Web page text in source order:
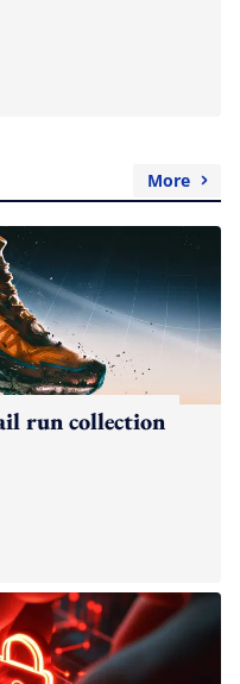
More
run collection